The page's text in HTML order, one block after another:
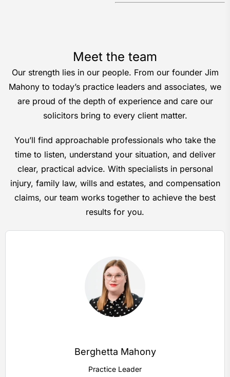
Meet the team
Our strength lies in our people. From our founder Jim
Mahony to today’s practice leaders and associates, we
are proud of the depth of experience and care our
solicitors bring to every client matter.
You’ll find approachable professionals who take the
time to listen, understand your situation, and deliver
clear, practical advice. With specialists in personal
injury, family law, wills and estates, and compensation
claims, our team works together to achieve the best
results for you.
Berghetta Mahony
Practice Leader